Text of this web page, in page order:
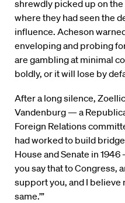
shrewdly picked up on the
where they had seen the
influence. Acheson
enveloping and probing
are gambling at minimal
boldly, or it will lose by
After a long silence,
Vandenburg — a
Foreign Relations
had worked to build
House and Senate in
you say that to Congress,
support you, and I
same.’”